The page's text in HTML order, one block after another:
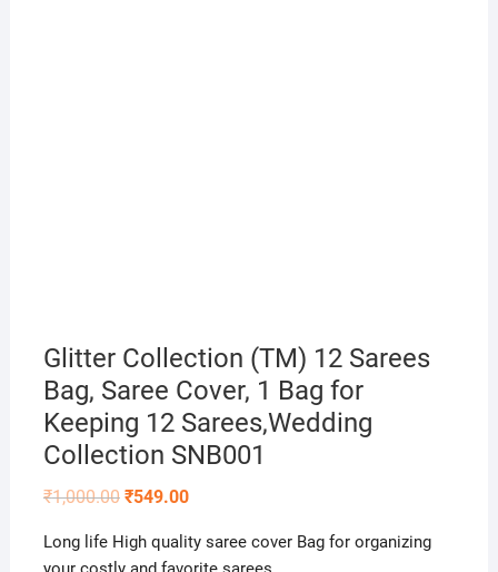
Glitter Collection (TM) 12 Sarees
Bag, Saree Cover, 1 Bag for
Keeping 12 Sarees,Wedding
Collection SNB001
₹1,000.00 Original
₹1,000.00.
₹549.00Current
₹549.00.
Long life High quality saree cover Bag for organizing